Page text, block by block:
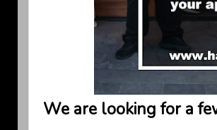
We are looking for a